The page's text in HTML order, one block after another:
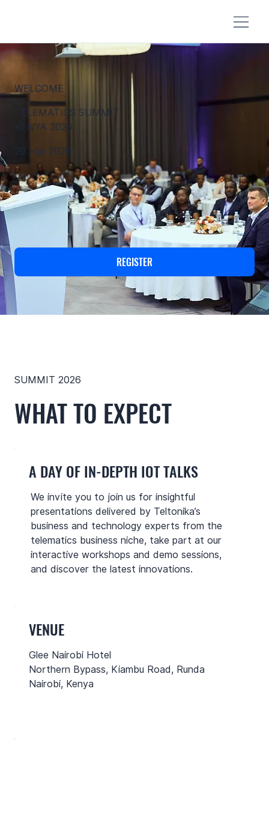
SUMMIT 2026
WHAT TO EXPECT
A DAY OF IN-DEPTH IOT TALKS
We invite you to join us for insightful
presentations delivered by Teltonika’s
business and technology experts from the
telematics business niche, take part at our
interactive workshops and demo sessions,
and discover the latest innovations.
VENUE
Glee Nairobi Hotel
Northern Bypass, Kiambu Road, Runda
Nairobi, Kenya
WELCOME
TELEMATICS SUMMIT
KENYA 2026
20 ago 2026
REGISTER